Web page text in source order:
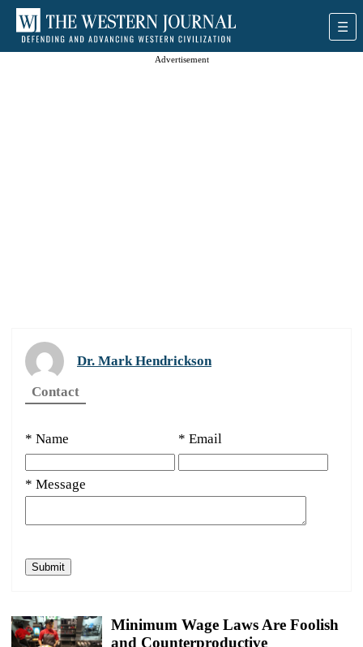
Advertisement
Dr. Mark Hendrickson
Contact
* Name * Email
* Message
Minimum Wage Laws Are Foolish
and Counterproductive